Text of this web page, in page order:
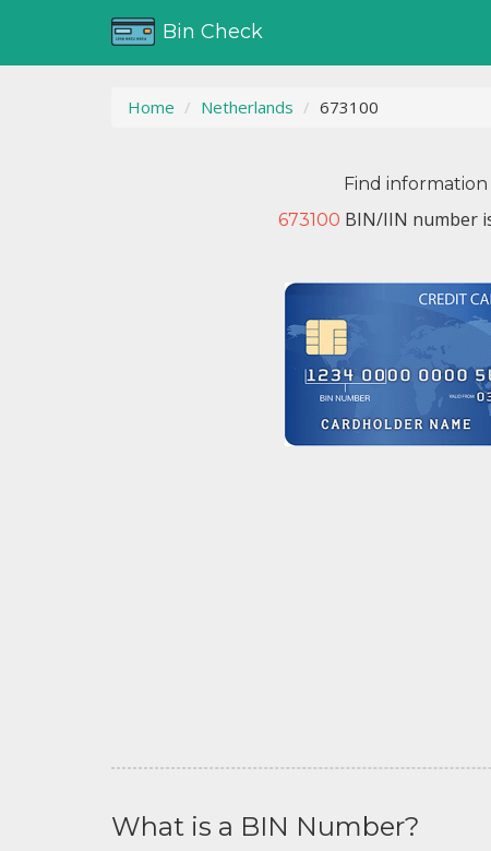
Bin Check
Home Netherlands 673100
Find
673100 BIN/IIN number
What is a BIN Number?